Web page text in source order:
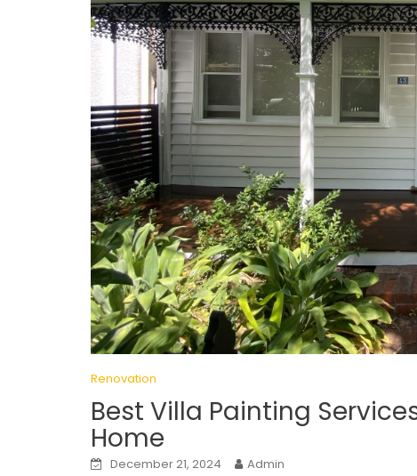
Renovation
Best Villa Painting
Home
December 21, 2024
Admin